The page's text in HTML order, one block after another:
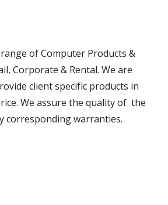
of Computer Products &
Corporate & Rental. We are
client specific products in
We assure the quality of  the
corresponding warranties.